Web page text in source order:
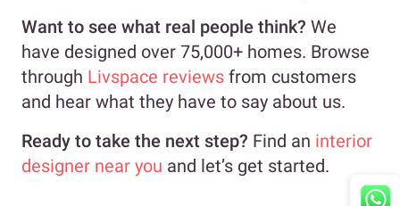
Want to see what real people think? We
have designed over 75,000+ homes. Browse
through Livspace reviews from customers
and hear what they have to say about us.
Ready to take the next step? Find an interior
designer near you and let’s get started.